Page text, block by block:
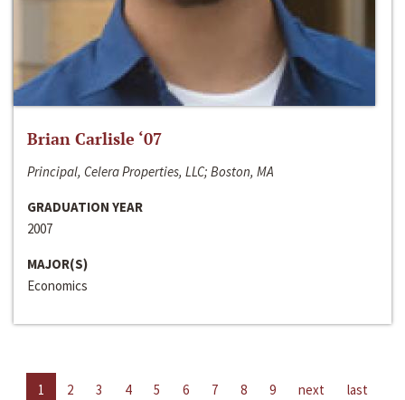
Brian Carlisle ‘07
Principal, Celera Properties, LLC; Boston, MA
GRADUATION YEAR
2007
MAJOR(S)
Economics
1 2 3 4 5 6 7 8 9 next last